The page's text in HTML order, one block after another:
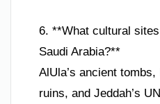
6. **What cultural
Saudi Arabia?**
AlUla’s ancient
ruins, and Jeddah’s